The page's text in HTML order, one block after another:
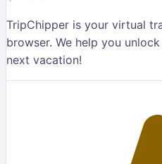
TripChipper is your virtual
browser. We help you
next vacation!